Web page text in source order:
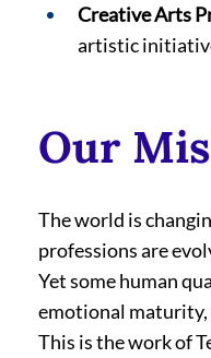
Creative Arts
artistic
Our
The world is
professions are
Yet some human
emotional
This is the work of